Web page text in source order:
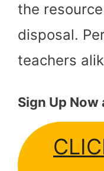
the
disposal.
teachers
Sign Up